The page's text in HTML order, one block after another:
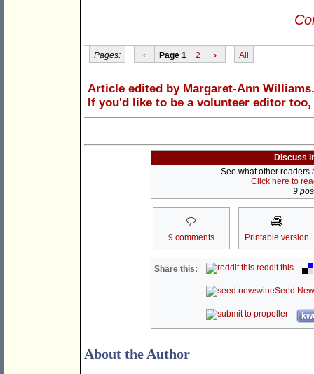
Pages: ‹ Page 1 2 › All
Article edited by Margaret-Ann Williams.
If you'd like to be a volunteer editor too,
Discuss
See what other readers
Click here to
9
9 comments Printable version
Share this: reddit this
Seed
About the Author